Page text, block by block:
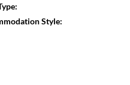
Style: